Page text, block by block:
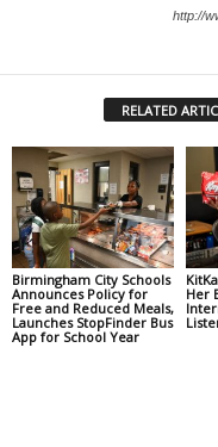
http://
RELATED
Birmingham City Schools
Announces Policy for
Free and Reduced Meals,
Launches StopFinder Bus
App for School Year
Her